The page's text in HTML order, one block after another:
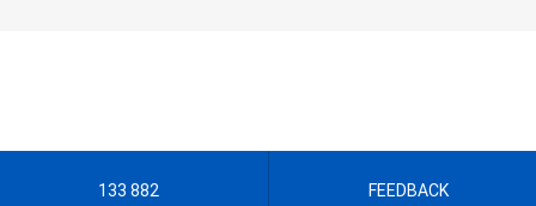
133 882 FEEDBACK